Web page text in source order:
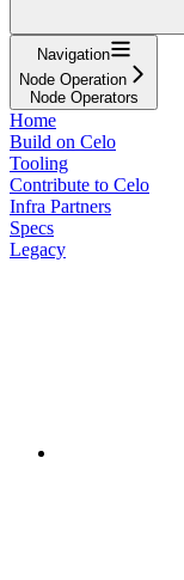
Navigation
Node Operation
Node Operators
Home
Build on Celo
Tooling
Contribute to Celo
Infra Partners
Specs
Legacy